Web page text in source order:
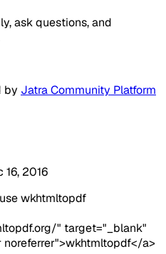
ask questions, and
by Jatra Community Platform
16, 2016
wkhtmltopdf
" target="_blank"
noreferrer">wkhtmltopdf</a>